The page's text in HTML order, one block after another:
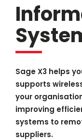
Sage X3 helps
supports
your
improving
systems to
suppliers.